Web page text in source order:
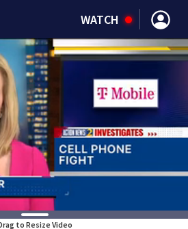
WATCH
to Resize Video